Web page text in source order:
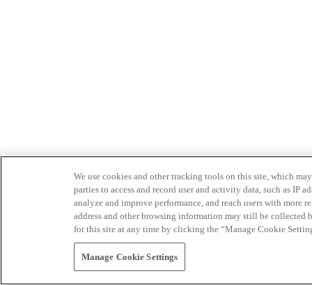
We use cookies and other tracking tools on this site, which
parties to access and record user and activity data, such as IP
analyze and improve performance, and reach users with
address and other browsing information may still be collected
for this site at any time by clicking the “Manage Cookie
Manage Cookie Settings